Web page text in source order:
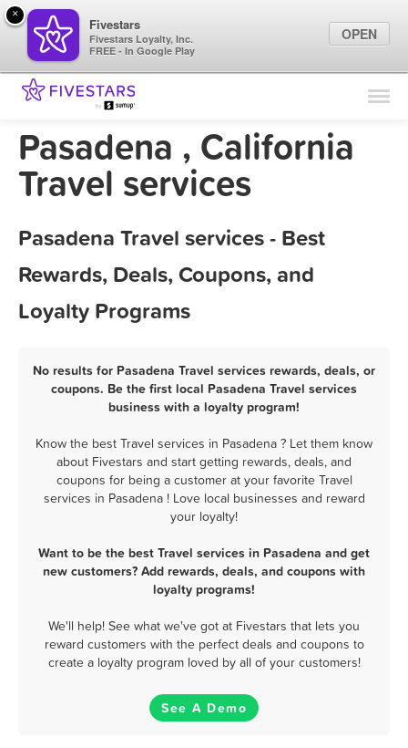
Find Locations
Marketing Tips
Pasadena , California
Travel services
Pasadena Travel services - Best
Rewards, Deals, Coupons, and
Loyalty Programs
No results for Pasadena Travel services rewards, deals, or
coupons. Be the first local Pasadena Travel services
business with a loyalty program!
Know the best Travel services in Pasadena ? Let them know
about Fivestars and start getting rewards, deals, and
coupons for being a customer at your favorite Travel
services in Pasadena ! Love local businesses and reward
your loyalty!
Want to be the best Travel services in Pasadena and get
new customers? Add rewards, deals, and coupons with
loyalty programs!
We'll help! See what we've got at Fivestars that lets you
reward customers with the perfect deals and coupons to
create a loyalty program loved by all of your customers!
See A Demo
×
Fivestars
Fivestars Loyalty, Inc.
FREE - In Google Play
OPEN